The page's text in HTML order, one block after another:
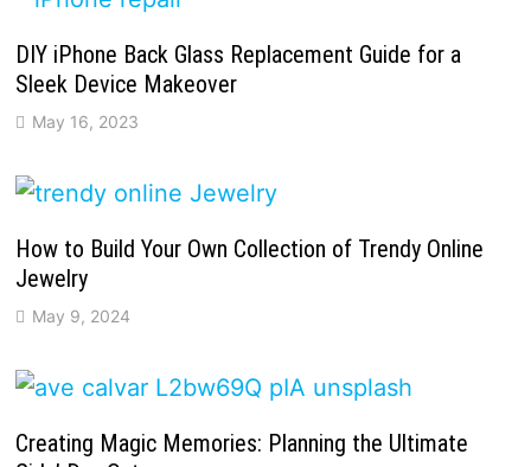
DIY iPhone Back Glass Replacement Guide for a
Sleek Device Makeover
May 16, 2023
How to Build Your Own Collection of Trendy Online
Jewelry
May 9, 2024
Creating Magic Memories: Planning the Ultimate